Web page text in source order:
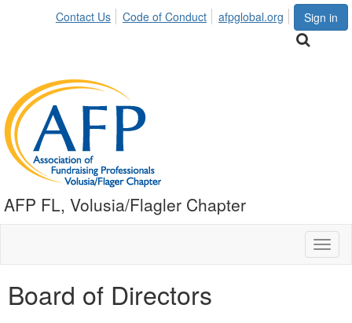
Sign in
Contact Us Code of Conduct afpglobal.org
AFP FL, Volusia/Flagler Chapter
Board of Directors